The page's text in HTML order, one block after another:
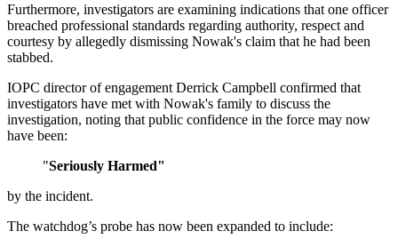
Furthermore, investigators are examining indications that one officer
breached professional standards regarding authority, respect and
courtesy by allegedly dismissing Nowak's claim that he had been
stabbed.
IOPC director of engagement Derrick Campbell confirmed that
investigators have met with Nowak's family to discuss the
investigation, noting that public confidence in the force may now
have been:
"Seriously Harmed"
by the incident.
The watchdog’s probe has now been expanded to include: